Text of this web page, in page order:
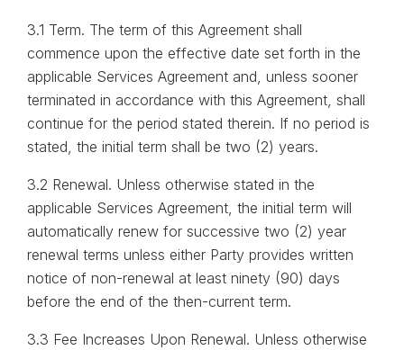
3.1 Term. The term of this Agreement shall
commence upon the effective date set forth in the
applicable Services Agreement and, unless sooner
terminated in accordance with this Agreement, shall
continue for the period stated therein. If no period is
stated, the initial term shall be two (2) years.
3.2 Renewal. Unless otherwise stated in the
applicable Services Agreement, the initial term will
automatically renew for successive two (2) year
renewal terms unless either Party provides written
notice of non-renewal at least ninety (90) days
before the end of the then-current term.
3.3 Fee Increases Upon Renewal. Unless otherwise